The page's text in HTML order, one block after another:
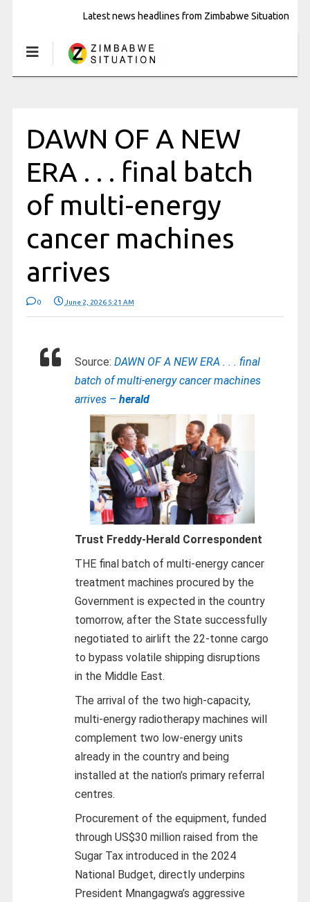
Latest news headlines from Zimbabwe Situation
DAWN OF A NEW
ERA . . . final batch
of multi-energy
cancer machines
arrives
0 June 2, 2026 5:21 AM
Source: DAWN OF A NEW ERA . . . final
batch of multi-energy cancer machines
arrives – herald
Trust Freddy-Herald Correspondent
THE final batch of multi-energy cancer
treatment machines procured by the
Government is expected in the country
tomorrow, after the State successfully
negotiated to airlift the 22-tonne cargo
to bypass volatile shipping disruptions
in the Middle East.
The arrival of the two high-capacity,
multi-energy radiotherapy machines will
complement two low-energy units
already in the country and being
installed at the nation’s primary referral
centres.
Procurement of the equipment, funded
through US$30 million raised from the
Sugar Tax introduced in the 2024
National Budget, directly underpins
President Mnangagwa’s aggressive